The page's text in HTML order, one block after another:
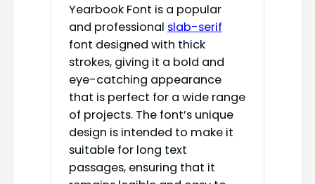
Yearbook Font is a popular
and professional slab-serif
font designed with thick
strokes, giving it a bold and
eye-catching appearance
that is perfect for a wide range
of projects. The font’s unique
design is intended to make it
suitable for long text
passages, ensuring that it